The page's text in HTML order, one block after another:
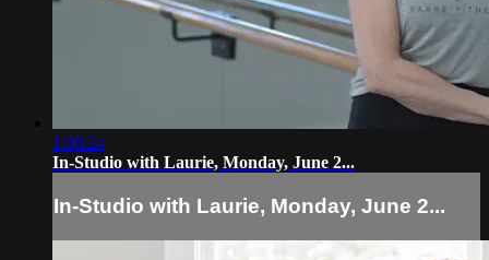
1:06:24
In-Studio with Laurie, Monday, June 2...
In-Studio with Laurie, Monday, June 2...